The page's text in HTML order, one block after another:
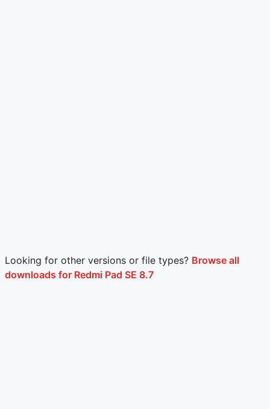
Looking for other versions or file types? Browse all
downloads for Redmi Pad SE 8.7